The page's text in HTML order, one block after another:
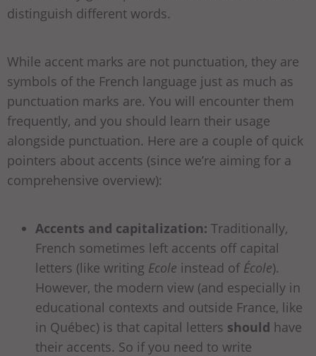
distinguish different words.
While accent marks are not punctuation, they are
symbols of the French language just as much as
punctuation marks are. You will encounter them
frequently, and you should learn their usage
alongside punctuation. Here are a couple of quick
pointers about accents (since we’re aiming for a
comprehensive overview):
Accents and capitalization: Traditionally,
French sometimes left accents off capital
letters (like writing Ecole instead of École).
However, the modern view (and especially in
educational contexts and outside France, like
in Québec) is that capital letters should have
their accents. So if you need to write